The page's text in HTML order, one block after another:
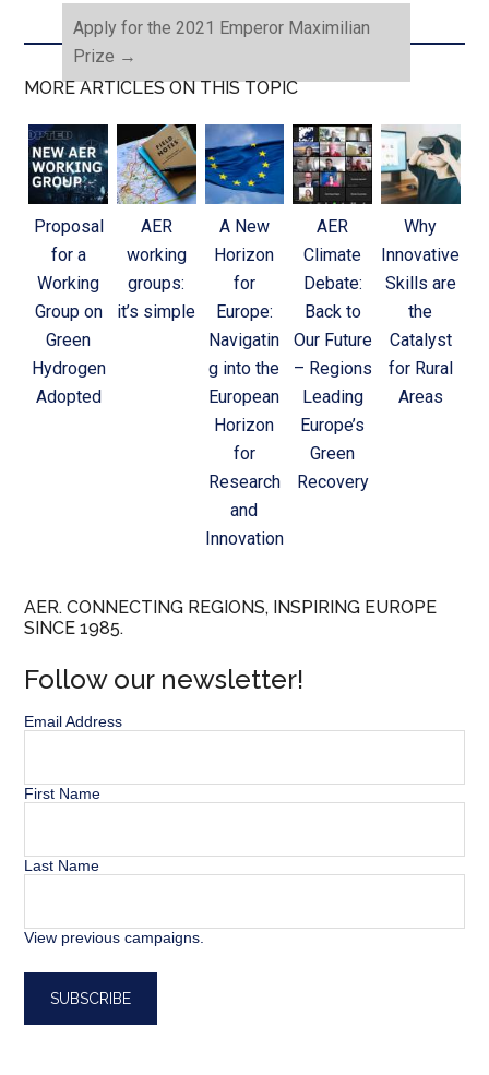
Apply for the 2021 Emperor Maximilian
Prize →
MORE ARTICLES ON THIS TOPIC
Proposal
for a
Working
Group on
Green
Hydrogen
Adopted
AER
working
groups:
it’s simple
A New
Horizon
for
Europe:
Navigatin
g into the
European
Horizon
for
Research
and
Innovation
AER
Climate
Debate:
Back to
Our Future
– Regions
Leading
Europe’s
Green
Recovery
Why
Innovative
Skills are
the
Catalyst
for Rural
Areas
AER. CONNECTING REGIONS, INSPIRING EUROPE
SINCE 1985.
Follow our newsletter!
Email Address
First Name
Last Name
View previous campaigns.